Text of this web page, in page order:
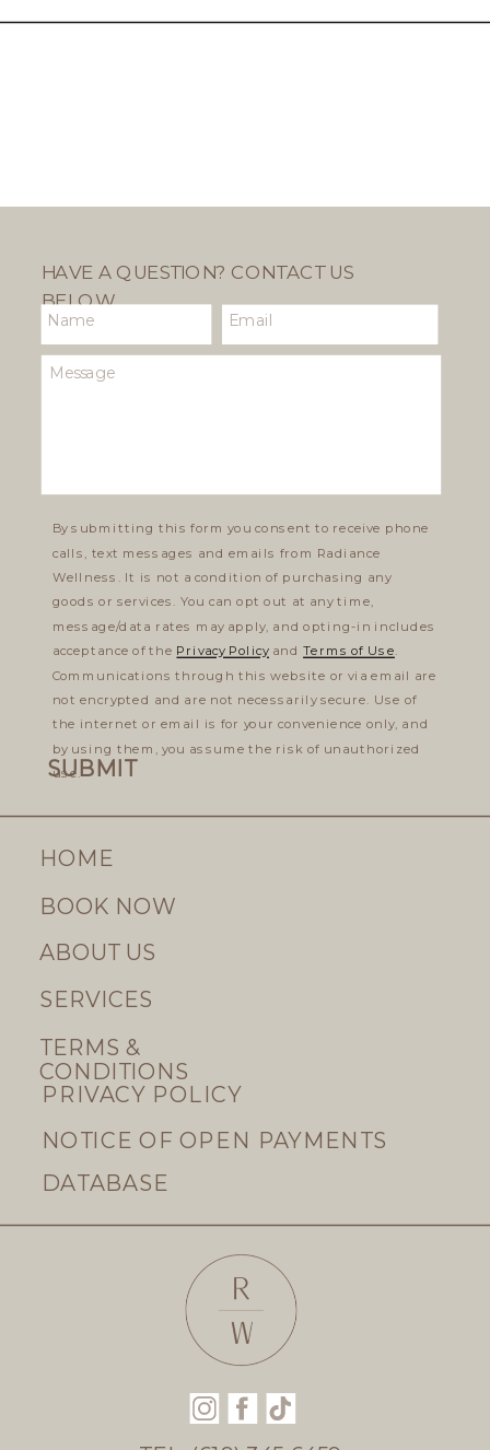
HAVE A QUESTION? CONTACT US
BELOW.
HOME
SERVICES
ABOUT US
TERMS &
CONDITIONS
BOOK NOW
SUBMIT
PRIVACY POLICY
By submitting this form you consent to receive phone
calls, text messages and emails from Radiance
Wellness. It is not a condition of purchasing any
goods or services. You can opt out at any time,
message/data rates may apply, and opting-in includes
acceptance of the Privacy PolicyandTerms of Use.
Communications through this website or via email are
not encrypted and are not necessarily secure. Use of
the internet or email is for your convenience only, and
by using them, you assume the risk of unauthorized
use.
NOTICE OF OPEN PAYMENTS
DATABASE